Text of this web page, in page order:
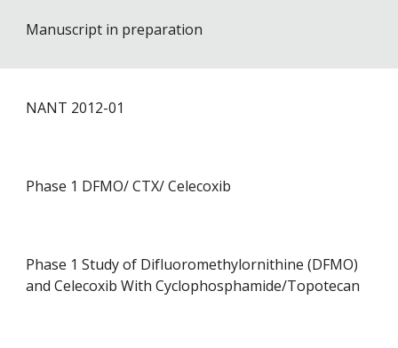
Manuscript in preparation
NANT 2012-01
Phase 1 DFMO/ CTX/ Celecoxib
Phase 1 Study of Difluoromethylornithine (DFMO)
and Celecoxib With Cyclophosphamide/Topotecan